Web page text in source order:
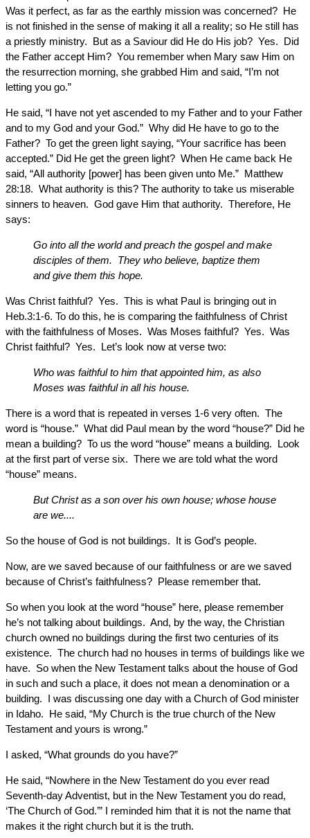
Was it perfect, as far as the earthly mission was concerned? He
is not finished in the sense of making it all a reality; so He still has
a priestly ministry. But as a Saviour did He do His job? Yes. Did
the Father accept Him? You remember when Mary saw Him on
the resurrection morning, she grabbed Him and said, “I’m not
letting you go.”
He said, “I have not yet ascended to my Father and to your Father
and to my God and your God.” Why did He have to go to the
Father? To get the green light saying, “Your sacrifice has been
accepted.” Did He get the green light? When He came back He
said, “All authority [power] has been given unto Me.” Matthew
28:18. What authority is this? The authority to take us miserable
sinners to heaven. God gave Him that authority. Therefore, He
says:
Go into all the world and preach the gospel and make
disciples of them. They who believe, baptize them
and give them this hope.
Was Christ faithful? Yes. This is what Paul is bringing out in
Heb.3:1-6. To do this, he is comparing the faithfulness of Christ
with the faithfulness of Moses. Was Moses faithful? Yes. Was
Christ faithful? Yes. Let’s look now at verse two:
Who was faithful to him that appointed him, as also
Moses was faithful in all his house.
There is a word that is repeated in verses 1-6 very often. The
word is “house.” What did Paul mean by the word “house?” Did he
mean a building? To us the word “house” means a building. Look
at the first part of verse six. There we are told what the word
“house” means.
But Christ as a son over his own house; whose house
are we....
So the house of God is not buildings. It is God’s people.
Now, are we saved because of our faithfulness or are we saved
because of Christ’s faithfulness? Please remember that.
So when you look at the word “house” here, please remember
he’s not talking about buildings. And, by the way, the Christian
church owned no buildings during the first two centuries of its
existence. The church had no houses in terms of buildings like we
have. So when the New Testament talks about the house of God
in such and such a place, it does not mean a denomination or a
building. I was discussing one day with a Church of God minister
in Idaho. He said, “My Church is the true church of the New
Testament and yours is wrong.”
I asked, “What grounds do you have?”
He said, “Nowhere in the New Testament do you ever read
Seventh-day Adventist, but in the New Testament you do read,
‘The Church of God.’” I reminded him that it is not the name that
makes it the right church but it is the truth.